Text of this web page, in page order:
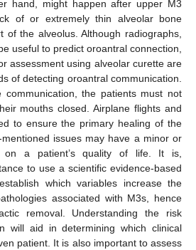
hand, might happen after upper M3
of or extremely thin alveolar bone
of the alveolus. Although radiographs,
useful to predict oroantral connection,
assessment using alveolar curette are
of detecting oroantral communication.
the patients must not
mouths closed. Airplane flights and
to ensure the primary healing of the
issues may have a minor or
on a patient’s quality of life. It is,
to use a scientific evidence-based
which variables increase the
associated with M3s, hence
removal. Understanding the risk
will aid in determining which clinical
patient. It is also important to assess